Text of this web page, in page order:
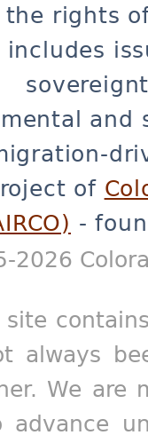
rights
and
of
-
2026
site
always
We are